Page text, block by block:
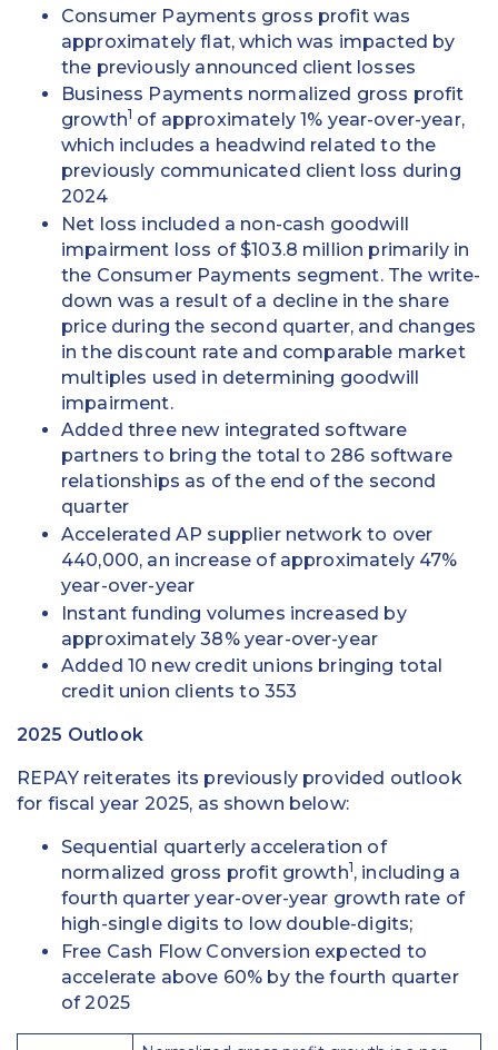
Consumer Payments gross profit was
approximately flat, which was impacted by
the previously announced client losses
Business Payments normalized gross profit
growth1 of approximately 1% year-over-year,
which includes a headwind related to the
previously communicated client loss during
2024
Net loss included a non-cash goodwill
impairment loss of $103.8 million primarily in
the Consumer Payments segment. The write-
down was a result of a decline in the share
price during the second quarter, and changes
in the discount rate and comparable market
multiples used in determining goodwill
impairment.
Added three new integrated software
partners to bring the total to 286 software
relationships as of the end of the second
quarter
Accelerated AP supplier network to over
440,000, an increase of approximately 47%
year-over-year
Instant funding volumes increased by
approximately 38% year-over-year
Added 10 new credit unions bringing total
credit union clients to 353
2025 Outlook
REPAY reiterates its previously provided outlook
for fiscal year 2025, as shown below:
Sequential quarterly acceleration of
normalized gross profit growth1, including a
fourth quarter year-over-year growth rate of
high-single digits to low double-digits;
Free Cash Flow Conversion expected to
accelerate above 60% by the fourth quarter
of 2025